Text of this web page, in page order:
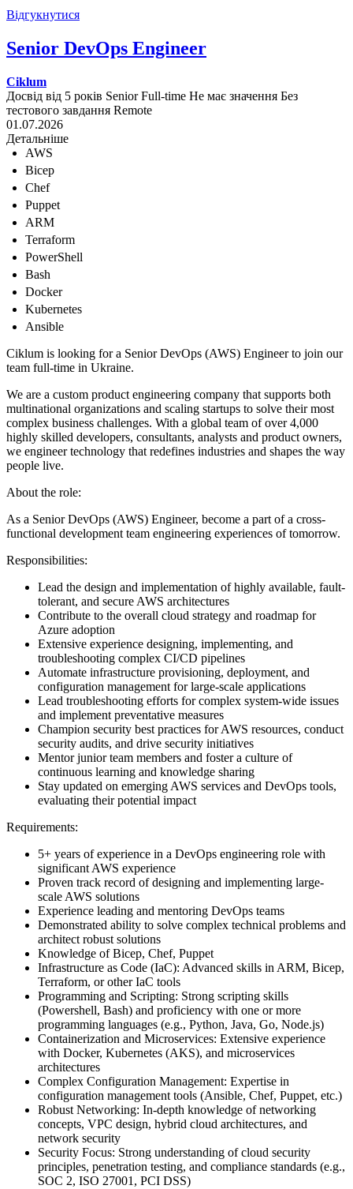
Відгукнутися
Senior DevOps Engineer
Ciklum
Досвід від 5 років Senior Full-time Не має значення Без
тестового завдання Remote
01.07.2026
Детальніше
AWS
Bicep
Chef
Puppet
ARM
Terraform
PowerShell
Bash
Docker
Kubernetes
Ansible
Ciklum is looking for a Senior DevOps (AWS) Engineer to join our
team full-time in Ukraine.
We are a custom product engineering company that supports both
multinational organizations and scaling startups to solve their most
complex business challenges. With a global team of over 4,000
highly skilled developers, consultants, analysts and product owners,
we engineer technology that redefines industries and shapes the way
people live.
About the role:
As a Senior DevOps (AWS) Engineer, become a part of a cross-
functional development team engineering experiences of tomorrow.
Responsibilities:
Lead the design and implementation of highly available, fault-
tolerant, and secure AWS architectures
Contribute to the overall cloud strategy and roadmap for
Azure adoption
Extensive experience designing, implementing, and
troubleshooting complex CI/CD pipelines
Automate infrastructure provisioning, deployment, and
configuration management for large-scale applications
Lead troubleshooting efforts for complex system-wide issues
and implement preventative measures
Champion security best practices for AWS resources, conduct
security audits, and drive security initiatives
Mentor junior team members and foster a culture of
continuous learning and knowledge sharing
Stay updated on emerging AWS services and DevOps tools,
evaluating their potential impact
Requirements:
5+ years of experience in a DevOps engineering role with
significant AWS experience
Proven track record of designing and implementing large-
scale AWS solutions
Experience leading and mentoring DevOps teams
Demonstrated ability to solve complex technical problems and
architect robust solutions
Knowledge of Bicep, Chef, Puppet
Infrastructure as Code (IaC): Advanced skills in ARM, Bicep,
Terraform, or other IaC tools
Programming and Scripting: Strong scripting skills
(Powershell, Bash) and proficiency with one or more
programming languages (e.g., Python, Java, Go, Node.js)
Containerization and Microservices: Extensive experience
with Docker, Kubernetes (AKS), and microservices
architectures
Complex Configuration Management: Expertise in
configuration management tools (Ansible, Chef, Puppet, etc.)
Robust Networking: In-depth knowledge of networking
concepts, VPC design, hybrid cloud architectures, and
network security
Security Focus: Strong understanding of cloud security
principles, penetration testing, and compliance standards (e.g.,
SOC 2, ISO 27001, PCI DSS)